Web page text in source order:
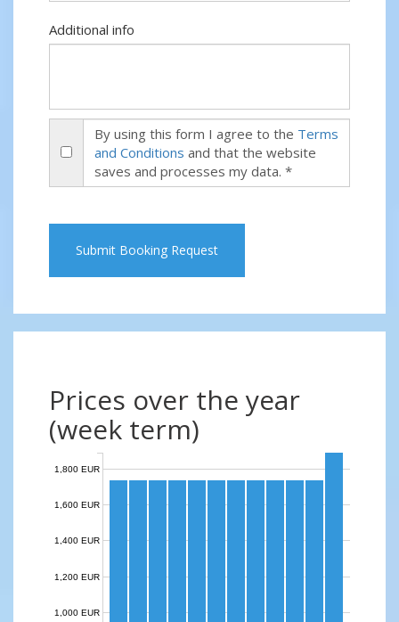
Additional info
By using this form I agree to the Terms
and Conditions and that the website
saves and processes my data. *
Submit Booking Request
Prices over the year
(week term)
1,000 EUR
1,200 EUR
1,400 EUR
1,600 EUR
1,800 EUR